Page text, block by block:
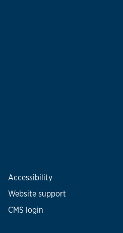
Accessibility
Website support
CMS login